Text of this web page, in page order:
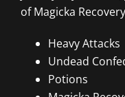
of Magicka
Heavy Attacks
Undead
Potions